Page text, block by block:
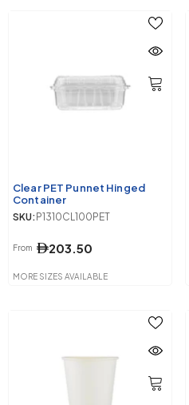
Clear PET Punnet Hinged
Container
SKU: P1310CL100PET
From 203.50
MORE SIZES AVAILABLE